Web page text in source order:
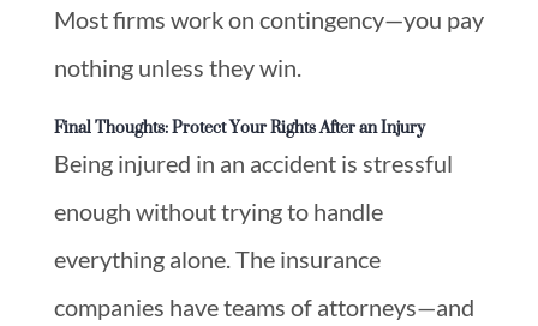
Most firms work on contingency—you pay
nothing unless they win.
Final Thoughts: Protect Your Rights After an Injury
Being injured in an accident is stressful
enough without trying to handle
everything alone. The insurance
companies have teams of attorneys—and